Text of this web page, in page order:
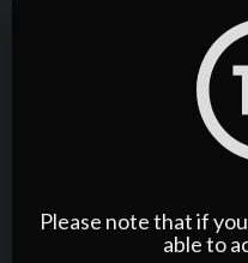
Please note that if
able to
01:36
4
01:21